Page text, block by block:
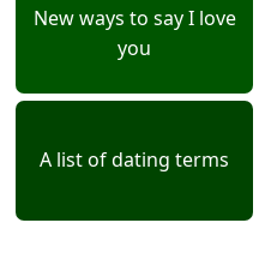
New ways to say I love
you
A list of dating terms